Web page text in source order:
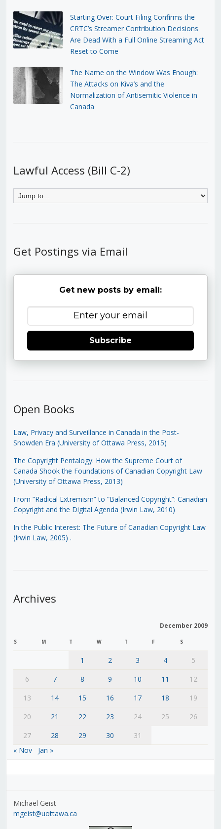
Starting Over: Court Filing Confirms the
CRTC’s Streamer Contribution Decisions
Are Dead With a Full Online Streaming Act
Reset to Come
The Name on the Window Was Enough:
The Attacks on Kiva’s and the
Normalization of Antisemitic Violence in
Canada
Lawful Access (Bill C-2)
Get Postings via Email
Get new posts by email:
Subscribe
Open Books
Law, Privacy and Surveillance in Canada in the Post-
Snowden Era (University of Ottawa Press, 2015)
The Copyright Pentalogy: How the Supreme Court of
Canada Shook the Foundations of Canadian Copyright Law
(University of Ottawa Press, 2013)
From “Radical Extremism” to “Balanced Copyright”: Canadian
Copyright and the Digital Agenda (Irwin Law, 2010)
In the Public Interest: The Future of Canadian Copyright Law
(Irwin Law, 2005) .
Archives
December 2009
S M T W T F S
1 2 3 4
5
6
7 8 9 10 11
12
13
14 15 16 17 18
19
20
21 22 23 24 25
26
27
28 29 30
31
« Nov
Jan »
Michael Geist
mgeist@uottawa.ca